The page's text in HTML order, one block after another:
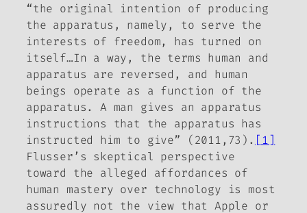
“the original intention of producing
the apparatus, namely, to serve the
interests of freedom, has turned on
itself…In a way, the terms human and
apparatus are reversed, and human
beings operate as a function of the
apparatus. A man gives an apparatus
instructions that the apparatus has
instructed him to give” (2011,73). [1]
Flusser’s skeptical perspective
toward the alleged affordances of
human mastery over technology is most
assuredly not the view that Apple or